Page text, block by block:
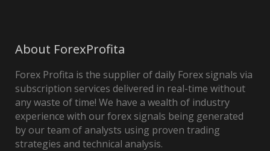
About ForexProfita
Forex Profita is the supplier of daily Forex signals via
subscription services delivered in real-time without
any waste of time! We have a wealth of industry
experience with our forex signals being generated
by our team of analysts using proven trading
strategies and technical analysis.